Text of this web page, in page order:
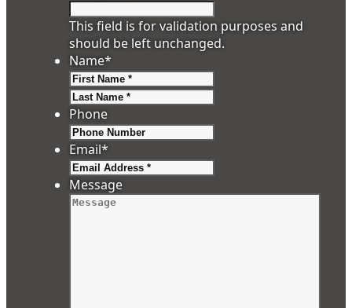
This field is for validation purposes and
should be left unchanged.
Name*
Phone
Email*
Message